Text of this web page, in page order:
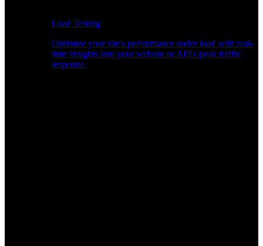
Load Testing
Optimize your site's performance under load with real-
time insights into your website or API's peak traffic
response.